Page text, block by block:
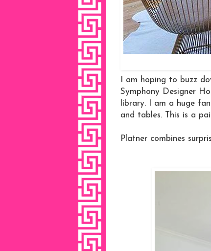
I am hoping to buzz
Symphony Designer
library. I am a huge
and tables. This is a
Platner combines